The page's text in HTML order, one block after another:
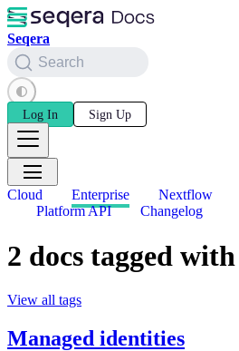
Seqera
Search
Log In Sign Up
Cloud Enterprise Nextflow
Platform API
Changelog
2 docs tagged
View all tags
Managed identities